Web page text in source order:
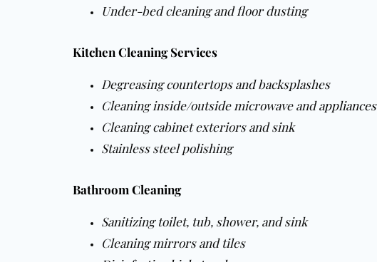
Under-bed cleaning and floor dusting
Kitchen Cleaning Services
Degreasing countertops and backsplashes
Cleaning inside/outside microwave andappliances
Cleaning cabinet exteriors and sink
Stainless steel polishing
Bathroom Cleaning
Sanitizing toilet, tub, shower, and sink
Cleaning mirrors and tiles